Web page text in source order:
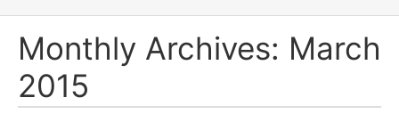
Monthly Archives: March
2015